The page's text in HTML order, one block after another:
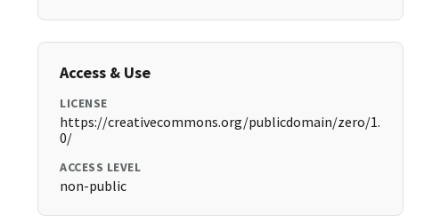
Access & Use
LICENSE
https://creativecommons.org/publicdomain/zero/1.
0/
ACCESS LEVEL
non-public